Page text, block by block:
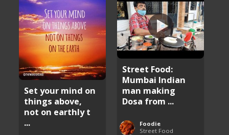
Set your mind on
things above,
not on earthly t
...
Street Food:
Mumbai Indian
man making
Dosa from ...
Foodie
Street Food